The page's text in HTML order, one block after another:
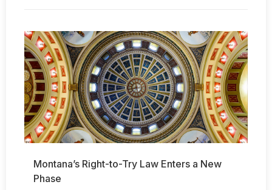
Montana’s Right-to-Try Law Enters a New
Phase